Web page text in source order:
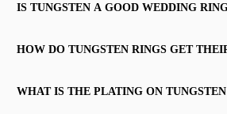
IS TUNGSTEN A GOOD WEDDING
HOW DO TUNGSTEN RINGS GET
WHAT IS THE PLATING ON